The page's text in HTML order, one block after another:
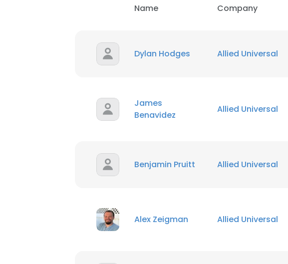
Name Company
Dylan Hodges Allied Universal
James
Benavidez
Allied Universal
Benjamin Pruitt Allied Universal
Alex Zeigman Allied Universal